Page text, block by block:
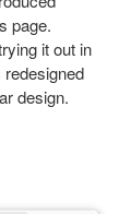
page.
it out in
design.